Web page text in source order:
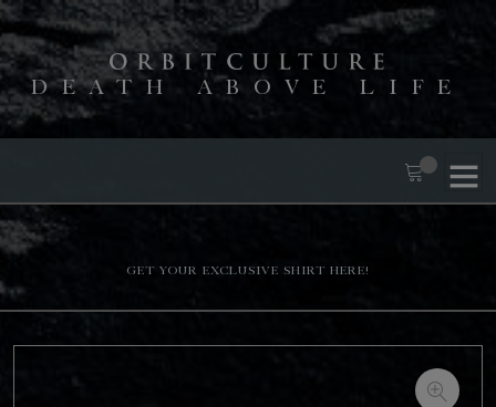
DEATH ABOVE LIFE
Get your exclusive shirt here!